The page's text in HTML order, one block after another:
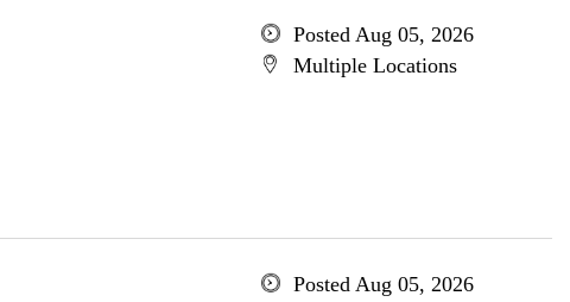
Posted Aug 05, 2026
Multiple Locations
Posted Aug 05, 2026